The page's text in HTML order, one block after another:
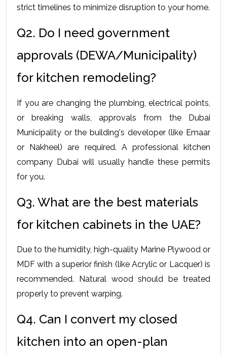
strict timelines to minimize disruption to your home.
Q2. Do I need government
approvals (DEWA/Municipality)
for kitchen remodeling?
If you are changing the plumbing, electrical points,
or breaking walls, approvals from the Dubai
Municipality or the building's developer (like Emaar
or Nakheel) are required. A professional kitchen
company Dubai will usually handle these permits
for you.
Q3. What are the best materials
for kitchen cabinets in the UAE?
Due to the humidity, high-quality Marine Plywood or
MDF with a superior finish (like Acrylic or Lacquer) is
recommended. Natural wood should be treated
properly to prevent warping.
Q4. Can I convert my closed
kitchen into an open-plan